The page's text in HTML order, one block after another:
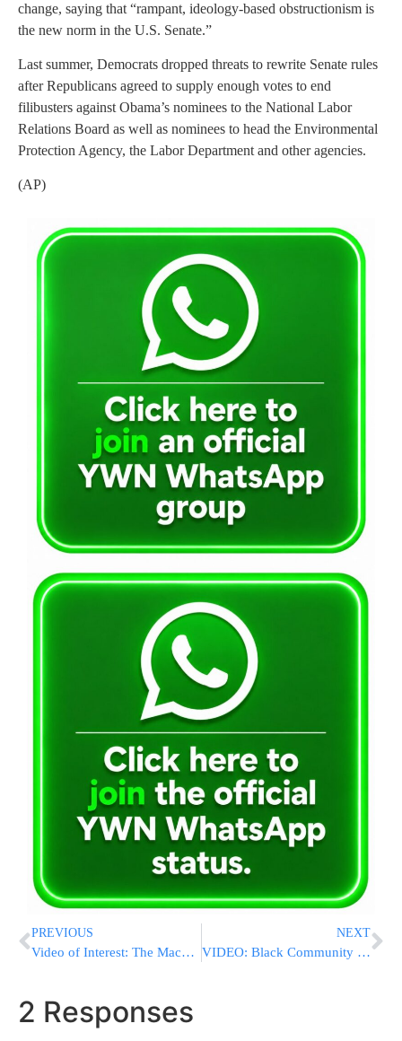
change, saying that “rampant, ideology-based obstructionism is
the new norm in the U.S. Senate.”
Last summer, Democrats dropped threats to rewrite Senate rules
after Republicans agreed to supply enough votes to end
filibusters against Obama’s nominees to the National Labor
Relations Board as well as nominees to head the Environmental
Protection Agency, the Labor Department and other agencies.
(AP)
PREVIOUS
Video of Interest: The Maccabeats – Burn – Hanukkah
NEXT
VIDEO: Black Community Leaders Condemn Crown Heights Violence Against Jews
2 Responses